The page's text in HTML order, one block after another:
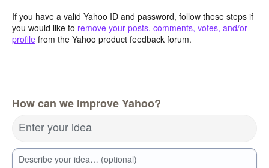
If you have a valid Yahoo ID and password, follow these steps if
you would like to remove your posts, comments, votes, and/or
profile from the Yahoo product feedback forum.
How can we improve Yahoo?
Enter your idea
Describe your idea… (optional)